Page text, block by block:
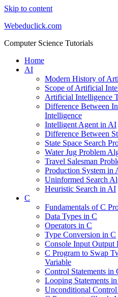
Skip to content
Webeduclick.com
Computer Science Tutorials
Home
AI
Modern History of
Scope of Artificial
Artificial Intelligence
Difference Between
Intelligence
Intelligent Agent in AI
Difference Between
State Space Search
Water Jug Problem
Travel Salesman
Production System in
Uninformed Search
Heuristic Search in AI
C
Fundamentals of C
Data Types in C
Operators in C
Type Conversion in C
Console Input Output
C Program to Swap
Variable
Control Statements in
Looping Statements
Unconditional Control